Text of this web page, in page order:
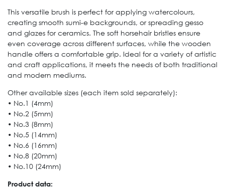
This versatile brush is perfect for applying watercolours,
creating smooth sumi-e backgrounds, or spreading gesso
and glazes for ceramics. The soft horsehair bristles ensure
even coverage across different surfaces, while the wooden
handle offers a comfortable grip. Ideal for a variety of artistic
and craft applications, it meets the needs of both traditional
and modern mediums.
Other available sizes (each item sold separately):
• No.1 (4mm)
• No.2 (5mm)
• No.3 (8mm)
• No.5 (14mm)
• No.6 (16mm)
• No.8 (20mm)
• No.10 (24mm)
Product data: